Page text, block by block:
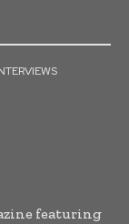
featuring